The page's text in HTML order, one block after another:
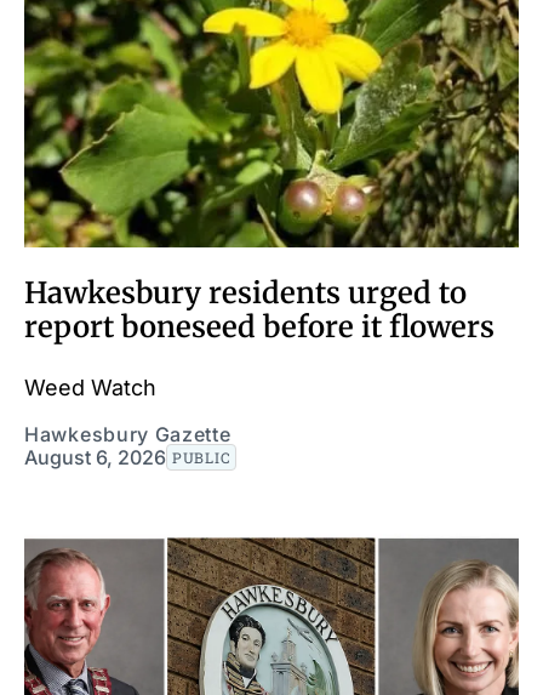
Hawkesbury residents urged to
report boneseed before it flowers
Weed Watch
Hawkesbury Gazette
August 6, 2026 PUBLIC